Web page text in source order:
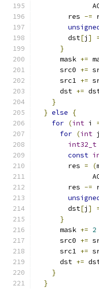
        res
-=
        dst
[j ]
}
      mask
+=
      src0
+=
      src1
+=
      dst
+=
}
} else
{
for (int i
for (int
int32_t
const
        res
= (
        res
-=
        dst
[j ]
}
      mask
+= 2
      src0
+=
      src1
+=
      dst
+=
}
}